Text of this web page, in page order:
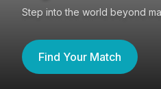
Step into the world beyond
Find Your Match